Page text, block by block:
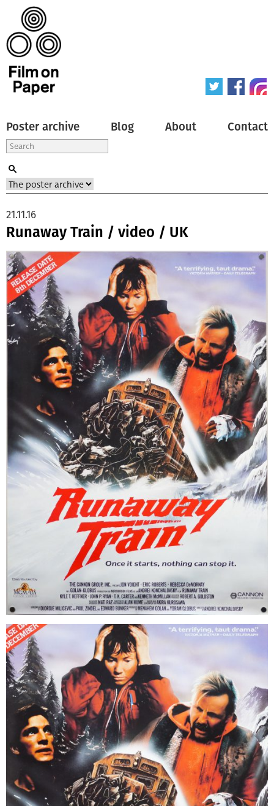
Poster archive Blog About Contact
Runaway Train / video / UK
21.11.16